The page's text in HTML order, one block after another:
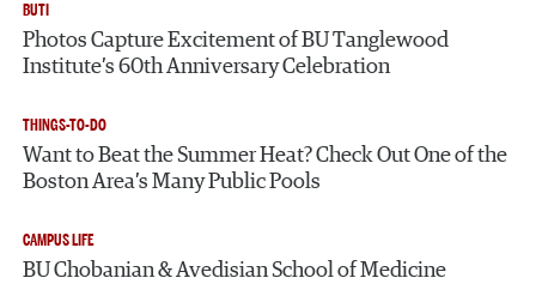
BUTI
Photos Capture Excitement of BU Tanglewood
Institute’s 60th Anniversary Celebration
THINGS-TO-DO
Want to Beat the Summer Heat? Check Out One of the
Boston Area’s Many Public Pools
CAMPUS LIFE
BU Chobanian & Avedisian School of Medicine